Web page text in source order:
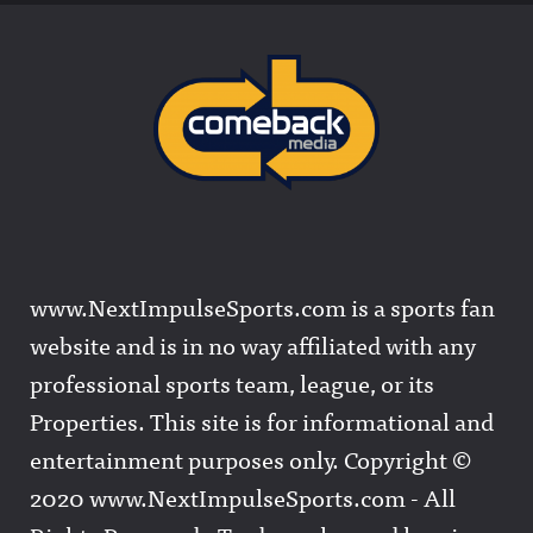
www.NextImpulseSports.com is a sports fan
website and is in no way affiliated with any
professional sports team, league, or its
Properties. This site is for informational and
entertainment purposes only. Copyright ©
2020 www.NextImpulseSports.com - All